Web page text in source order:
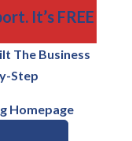
It’s FREE
The Business
Step
Homepage